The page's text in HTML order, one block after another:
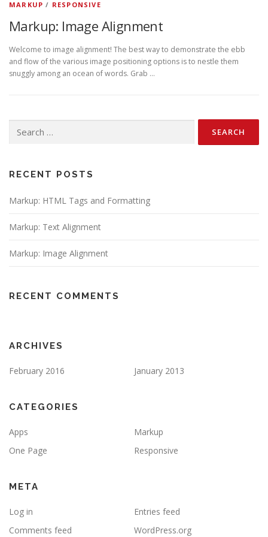
MARKUP / RESPONSIVE
Markup: Image Alignment
Welcome to image alignment! The best way to demonstrate the ebb
and flow of the various image positioning options is to nestle them
snuggly among an ocean of words. Grab …
for:
RECENT POSTS
Markup: HTML Tags and Formatting
Markup: Text Alignment
Markup: Image Alignment
RECENT COMMENTS
ARCHIVES
February 2016 January 2013
CATEGORIES
Apps
Markup
One Page
Responsive
META
Log in
Entries feed
Comments feed
WordPress.org